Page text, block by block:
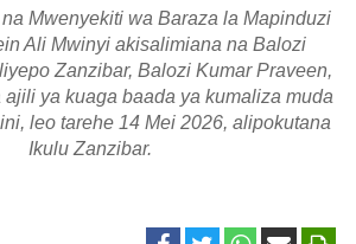
Mwenyekiti wa Baraza la Mapinduzi
Ali Mwinyi akisalimiana na Balozi
Zanzibar, Balozi Kumar Praveen,
ya kuaga baada ya kumaliza muda
leo tarehe 14 Mei 2026, alipokutana
Ikulu Zanzibar.